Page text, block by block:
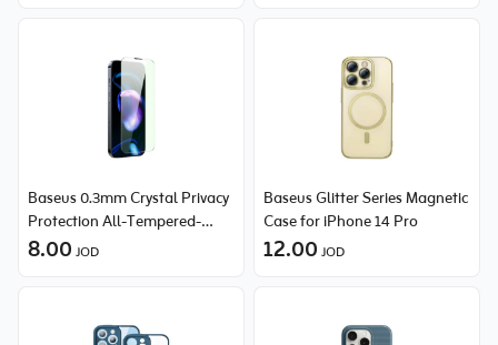
Baseus 0.3mm Crystal Privacy
Protection All-Tempered-
Glass Screen Protector (with
8.00 JOD
Baseus Glitter Series Magnetic
Case for iPhone 14 Pro
12.00 JOD